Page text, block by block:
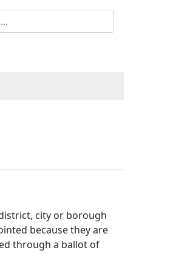
city or borough
because they are
through a ballot of